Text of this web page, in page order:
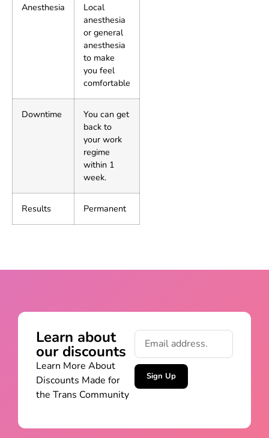
Anesthesia
Local
anesthesia
or general
anesthesia
to make
you feel
comfortable
Downtime
You can get
back to
your work
regime
within 1
week.
Results Permanent
Learn about
our discounts
Learn More About
Discounts Made for
the Trans Community
Sign Up